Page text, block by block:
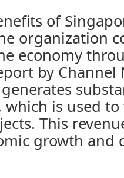
of
organization
economy
by Channel
is used
This
growth and